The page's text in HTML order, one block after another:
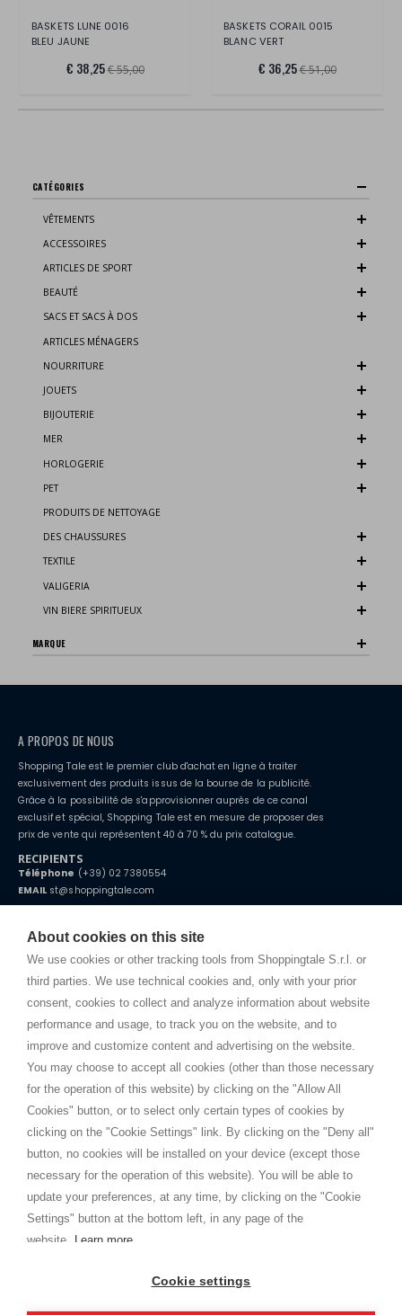
About cookies on this site
We use cookies or other tracking tools from Shoppingtale S.r.l. or
third parties. We use technical cookies and, only with your prior
consent, cookies to collect and analyze information about website
performance and usage, to track you on the website, and to
improve and customize content and advertising on the website.
You may choose to accept all cookies (other than those necessary
for the operation of this website) by clicking on the "Allow All
Cookies" button, or to select only certain types of cookies by
clicking on the "Cookie Settings" link. By clicking on the "Deny all"
button, no cookies will be installed on your device (except those
necessary for the operation of this website). You will be able to
update your preferences, at any time, by clicking on the "Cookie
Settings" button at the bottom left, in any page of the
website.
Learn more
Cookie settings
BASKETS LUNE 0016
BLEU JAUNE
€ 38,25€ 55,00
BASKETS CORAIL 0015
BLANC VERT
€ 36,25€ 51,00
CATÉGORIES
VÊTEMENTS
ACCESSOIRES
ARTICLES DE SPORT
BEAUTÉ
SACS ET SACS À DOS
ARTICLES MÉNAGERS
NOURRITURE
JOUETS
BIJOUTERIE
MER
HORLOGERIE
PET
PRODUITS DE NETTOYAGE
DES CHAUSSURES
TEXTILE
VALIGERIA
VIN BIERE SPIRITUEUX
MARQUE
A PROPOS DE NOUS
Shopping Tale est le premier club d'achat en ligne à traiter
exclusivement des produits issus de la bourse de la publicité.
Grâce à la possibilité de s'approvisionner auprès de ce canal
exclusif et spécial, Shopping Tale est en mesure de proposer des
prix de vente qui représentent 40 à 70 % du prix catalogue.
RECIPIENTS
Téléphone (+39) 02 7380554
EMAILst@shoppingtale.com
Starting this year, we decided to provide our customers withfake
home. You will always receive great care and attention, even from a
distance.
CONDITIONS GÉNÉRALES
Modalités et conditions
SHOPPINGTALE
A propos de nous
Conventions d'entreprise
Avantages du changement de marchandises
I am doing used car sales, in order to show my financial strength. Make
customers trust. Therefore, they often wear brand-name clothes and